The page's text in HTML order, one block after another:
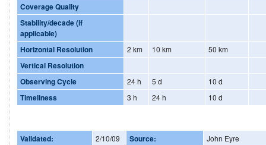
Coverage Quality
Stability/decade (if
applicable)
Horizontal Resolution
2 km 10 km 50 km
Vertical Resolution
Observing Cycle
24 h 5 d 10 d
Timeliness 3 h 24 h 10 d
Validated: 2/10/09 Source: John Eyre